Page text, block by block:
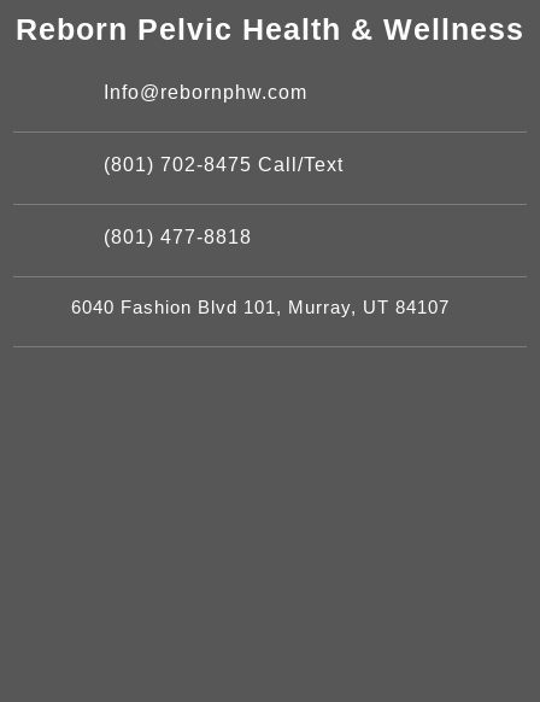
Reborn Pelvic Health & Wellness
Info@rebornphw.com
(801) 702-8475 Call/Text
(801) 477-8818
6040 Fashion Blvd 101, Murray, UT 84107